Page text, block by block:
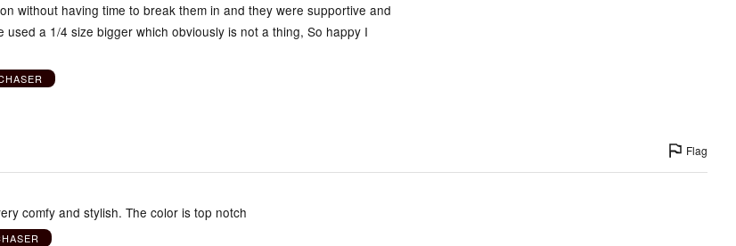
without having time to break them in and they were supportive and
used a 1/4 size bigger which obviously is not a thing, So happy I
Flag
comfy and stylish. The color is top notch